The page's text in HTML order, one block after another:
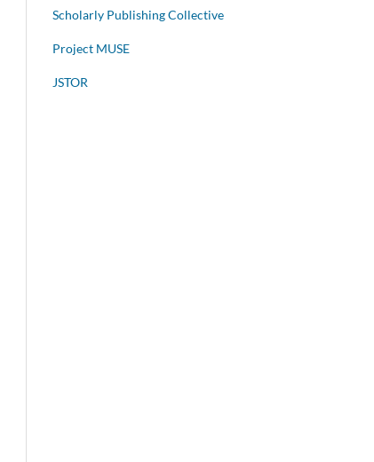
Scholarly Publishing Collective
Project MUSE
JSTOR